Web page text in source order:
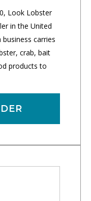
Look Lobster
in the United
carries
crab, bait
products to